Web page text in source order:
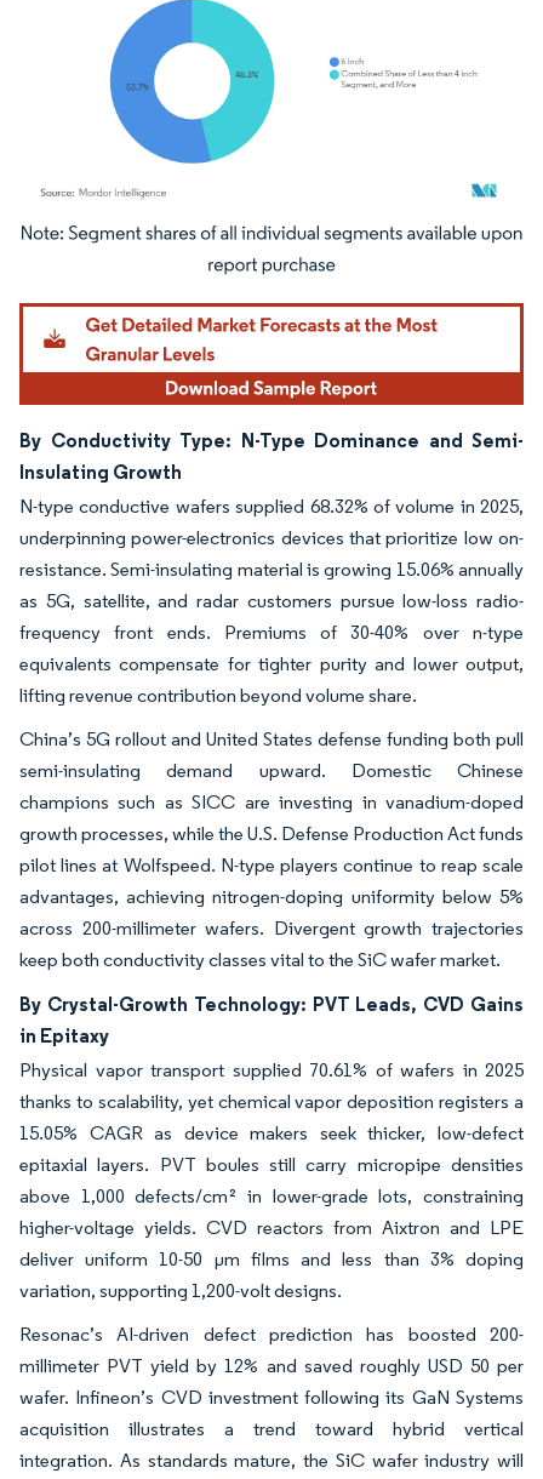
Image © Mordor Intelligence. Reuse requires attribution under CC BY 4.0.
By Conductivity Type: N-Type Dominance and Semi-
Insulating Growth
N-type conductive wafers supplied 68.32% of volume in 2025,
underpinning power-electronics devices that prioritize low on-
resistance. Semi-insulating material is growing 15.06% annually
as 5G, satellite, and radar customers pursue low-loss radio-
frequency front ends. Premiums of 30-40% over n-type
equivalents compensate for tighter purity and lower output,
lifting revenue contribution beyond volume share.
China’s 5G rollout and United States defense funding both pull
semi-insulating demand upward. Domestic Chinese
champions such as SICC are investing in vanadium-doped
growth processes, while the U.S. Defense Production Act funds
pilot lines at Wolfspeed. N-type players continue to reap scale
advantages, achieving nitrogen-doping uniformity below 5%
across 200-millimeter wafers. Divergent growth trajectories
keep both conductivity classes vital to the SiC wafer market.
By Crystal-Growth Technology: PVT Leads, CVD Gains
in Epitaxy
Physical vapor transport supplied 70.61% of wafers in 2025
thanks to scalability, yet chemical vapor deposition registers a
15.05% CAGR as device makers seek thicker, low-defect
epitaxial layers. PVT boules still carry micropipe densities
above 1,000 defects/cm² in lower-grade lots, constraining
higher-voltage yields. CVD reactors from Aixtron and LPE
deliver uniform 10-50 µm films and less than 3% doping
variation, supporting 1,200-volt designs.
Resonac’s AI-driven defect prediction has boosted 200-
millimeter PVT yield by 12% and saved roughly USD 50 per
wafer. Infineon’s CVD investment following its GaN Systems
acquisition illustrates a trend toward hybrid vertical
integration. As standards mature, the SiC wafer industry will